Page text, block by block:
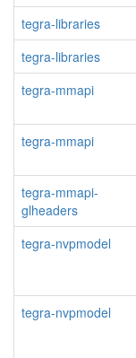
tegra-libraries
tegra-libraries
tegra-mmapi
tegra-mmapi
tegra-mmapi-
glheaders
tegra-nvpmodel
tegra-nvpmodel